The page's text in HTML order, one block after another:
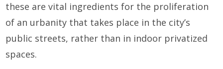
these are vital ingredients for the proliferation
of an urbanity that takes place in the city’s
public streets, rather than in indoor privatized
spaces.